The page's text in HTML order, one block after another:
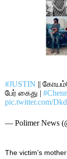
#JUSTIN ||
பேர் கைது |
pic.twitter.com/
— Polimer News
The victim’s